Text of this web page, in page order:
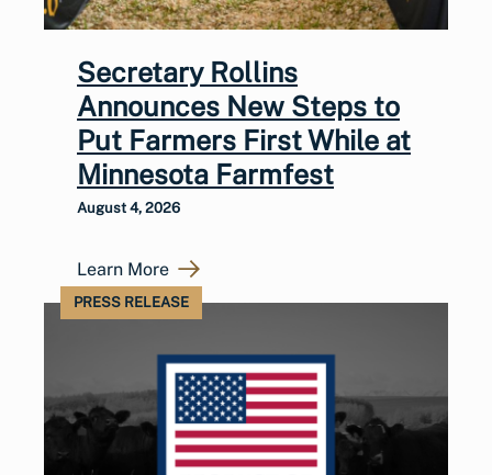
Secretary Rollins
Announces New Steps to
Put Farmers First While at
Minnesota Farmfest
August 4, 2026
Learn More
PRESS RELEASE